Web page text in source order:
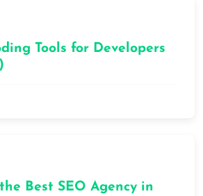
Tools for Developers
Best SEO Agency in